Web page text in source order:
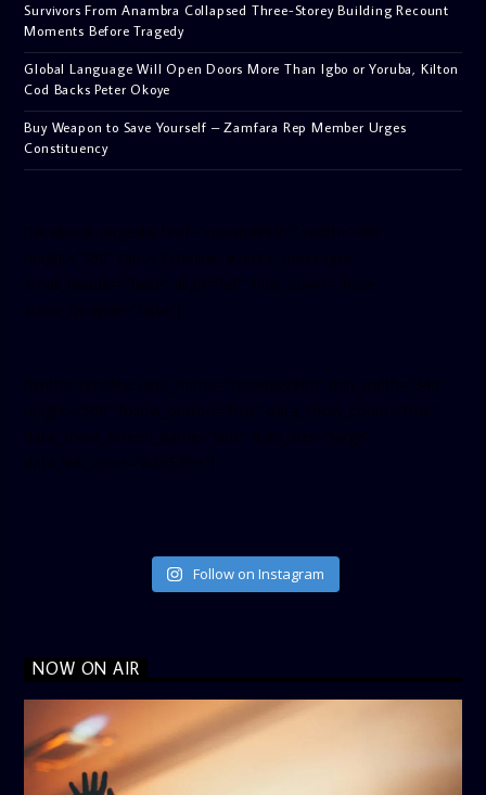
Survivors From Anambra Collapsed Three-Storey Building Recount
Moments Before Tragedy
Global Language Will Open Doors More Than Igbo or Yoruba, Kilton
Cod Backs Peter Okoye
Buy Weapon to Save Yourself – Zamfara Rep Member Urges
Constituency
Follow on Instagram
NOW ON AIR